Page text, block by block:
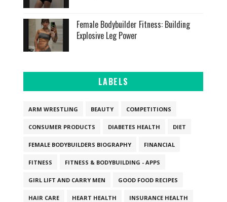
Female Bodybuilder Fitness: Building
Explosive Leg Power
LABELS
ARM WRESTLING BEAUTY COMPETITIONS
CONSUMER PRODUCTS DIABETES HEALTH DIET
FEMALE BODYBUILDERS BIOGRAPHY FINANCIAL
FITNESS FITNESS & BODYBUILDING - APPS
GIRL LIFT AND CARRY MEN GOOD FOOD RECIPES
HAIR CARE HEART HEALTH INSURANCE HEALTH